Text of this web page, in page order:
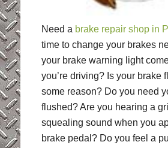
Need a brake repair shop in
time to change your brakes
your brake warning light
you’re driving? Is your brake
some reason? Do you need
flushed? Are you hearing a
squealing sound when you
brake pedal? Do you feel a